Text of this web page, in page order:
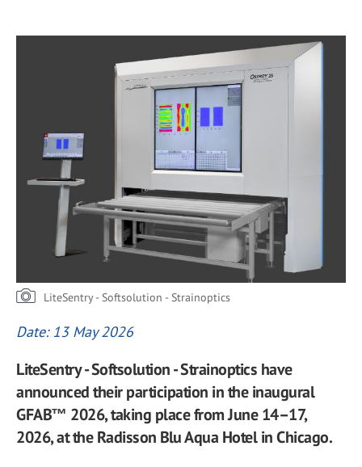
LiteSentry - Softsolution - Strainoptics
Date: 13 May 2026
LiteSentry - Softsolution - Strainoptics have
announced their participation in the inaugural
GFAB™ 2026, taking place from June 14–17,
2026, at the Radisson Blu Aqua Hotel in Chicago.